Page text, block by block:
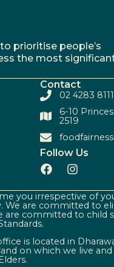
prioritise people’s
the most
Contact
02 4283 8111
6-10
2519
Follow Us
you irrespective of
We are committed to
are committed to child
is located in
on which we live